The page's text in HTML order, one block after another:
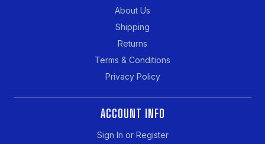
About Us
Shipping
Returns
Terms & Conditions
Privacy Policy
ACCOUNT INFO
Sign In or Register